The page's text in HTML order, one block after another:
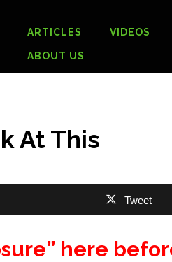
ARTICLES VIDEOS
ABOUT US
At This
Tweet
here